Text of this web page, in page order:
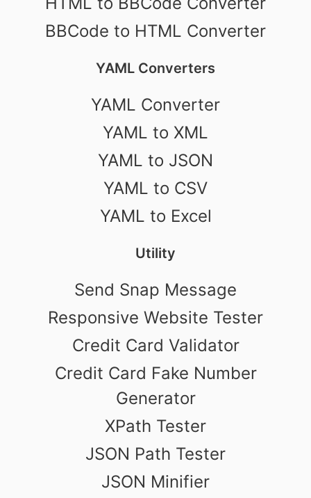
BBCode to HTML Converter
YAML Converters
YAML Converter
YAML to XML
YAML to JSON
YAML to CSV
YAML to Excel
Utility
Send Snap Message
Responsive Website Tester
Credit Card Validator
Credit Card Fake Number
Generator
XPath Tester
JSON Path Tester
JSON Minifier